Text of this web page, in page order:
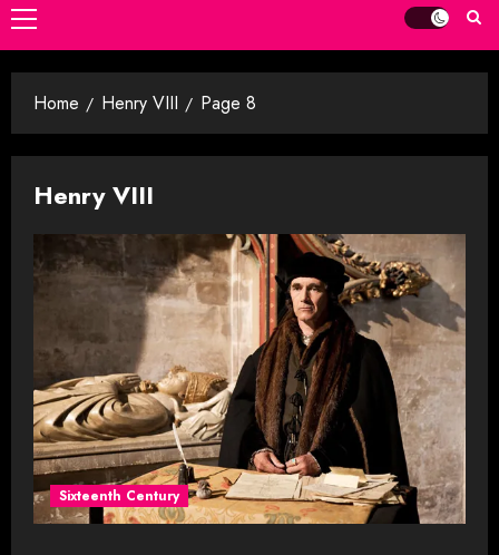
Primary
Menu
Home Henry VIII Page 8
Henry VIII
Sixteenth Century